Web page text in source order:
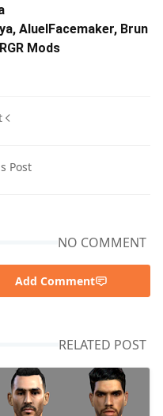
AluelFacemaker, Brun
Mods
Post
NO COMMENT
Add Comment
RELATED POST